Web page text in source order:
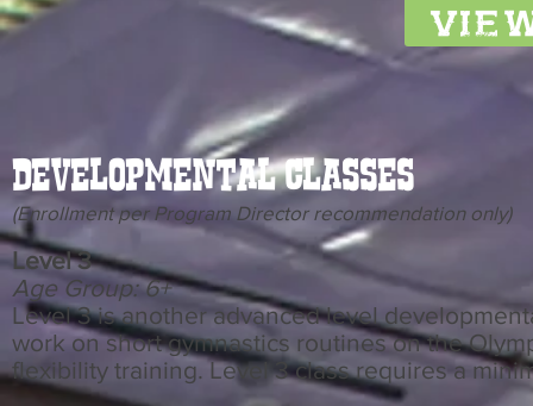
Developmental Classes
(Enrollment per Program Director recommendation only)
Level 3
Age Group: 6+
Level 3 is another advanced level
work on short gymnastics routines on the
flexibility training. Level 3 class requires a